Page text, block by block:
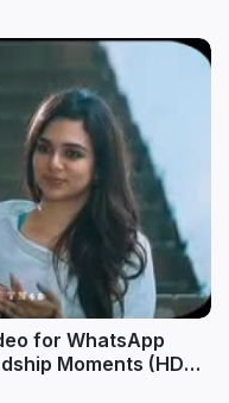
for WhatsApp
Moments (HD